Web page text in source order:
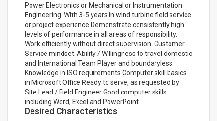
Power Electronics or Mechanical or Instrumentation
Engineering. With 3-5 years in wind turbine field service
or project experience Demonstrate consistently high
levels of performance in all areas of responsibility.
Work efficiently without direct supervision. Customer
Service mindset. Ability / Willingness to travel domestic
and International Team Player and boundaryless
Knowledge in ISO requirements Computer skill basics
in Microsoft Office Ready to serve, as requested by
Site Lead / Field Engineer Good computer skills
including Word, Excel and PowerPoint.
Desired Characteristics